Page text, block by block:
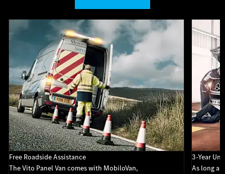
Free Roadside Assistance
The Vito Panel Van comes with MobiloVan,
3-Year
As long